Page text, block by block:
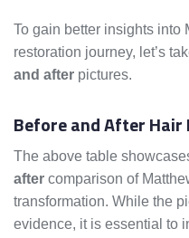
To gain better insights into
restoration journey, let’s
and after pictures.
Before and After
The above table
after comparison of
transformation. While the
evidence, it is essential to